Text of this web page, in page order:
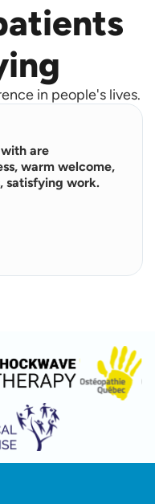
in people's lives.
are
warm welcome,
satisfying work.
R